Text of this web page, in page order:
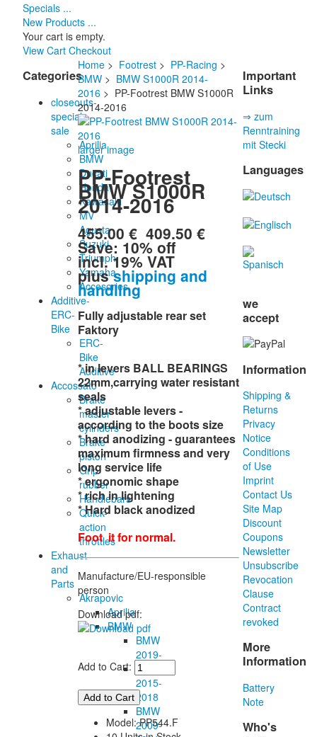
Specials ...
New Products ...
Your cart is empty.
View Cart Checkout
Categories
closeouts-
special
sale
Aprilia
BMW
Ducati
Honda
Kawasaki
MV
Agusta
Suzuki
Triumph
Yamaha
Accesories
Additive-
ERC-
Bike
ERC-
Bike
Additive
Accossato
Brake
master
cylinders
Brake
piston
Grip
rubber
Handlebars
Quick-
action
throttles
Exhaust
and
Parts
Akrapovic
Aprilia
BMW
BMW
2019-
BMW
2015-
2018
BMW
2009-
Home> Footrest> PP-Racing >
BMW> BMW S1000R 2014-
2016> PP-Footrest BMW S1000R
2014-2016
larger image
PP-Footrest
BMW S1000R
2014-2016
455.00 € 409.50 €
Save: 10% off
incl. 19% VAT
plusshipping and
handling
Fully adjustable rear set
Faktory
* in levers BALL BEARINGS
22mm,carrying water resistant
seals
* adjustable levers -
according to the boots size
* hard anodizing - guarantees
maximum firmness and very
long service life
* ergonomic shape
* rich in lightening
* Hard black anodized
Foot it for normal.
Manufacture/EU-responsible
person
Download pdf:
Add to Cart:
Model: PP544.F
Important
Links
⇒ zum
Renntraining
mit Stecki
Languages
we
accept
Information
Shipping &
Returns
Privacy
Notice
Conditions
of Use
Imprint
Contact Us
Site Map
Discount
Coupons
Newsletter
Unsubscribe
Revocation
Clause
Contract
revoked
More
Information
Battery
Note
Who's